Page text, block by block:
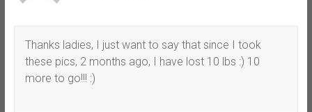
Thanks ladies, I just want to say that since I took
these pics, 2 months ago, I have lost 10 lbs :) 10
more to go!!! :)